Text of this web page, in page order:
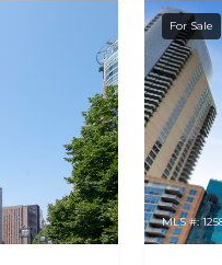
For Sale
MLS #: